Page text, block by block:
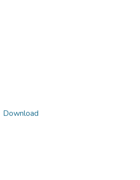
Download